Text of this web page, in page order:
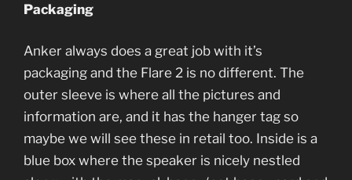
Packaging
Anker always does a great job with it’s
packaging and the Flare 2 is no different. The
outer sleeve is where all the pictures and
information are, and it has the hanger tag so
maybe we will see these in retail too. Inside is a
blue box where the speaker is nicely nestled